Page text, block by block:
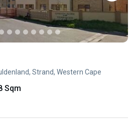
Strand, Western Cape
Sqm